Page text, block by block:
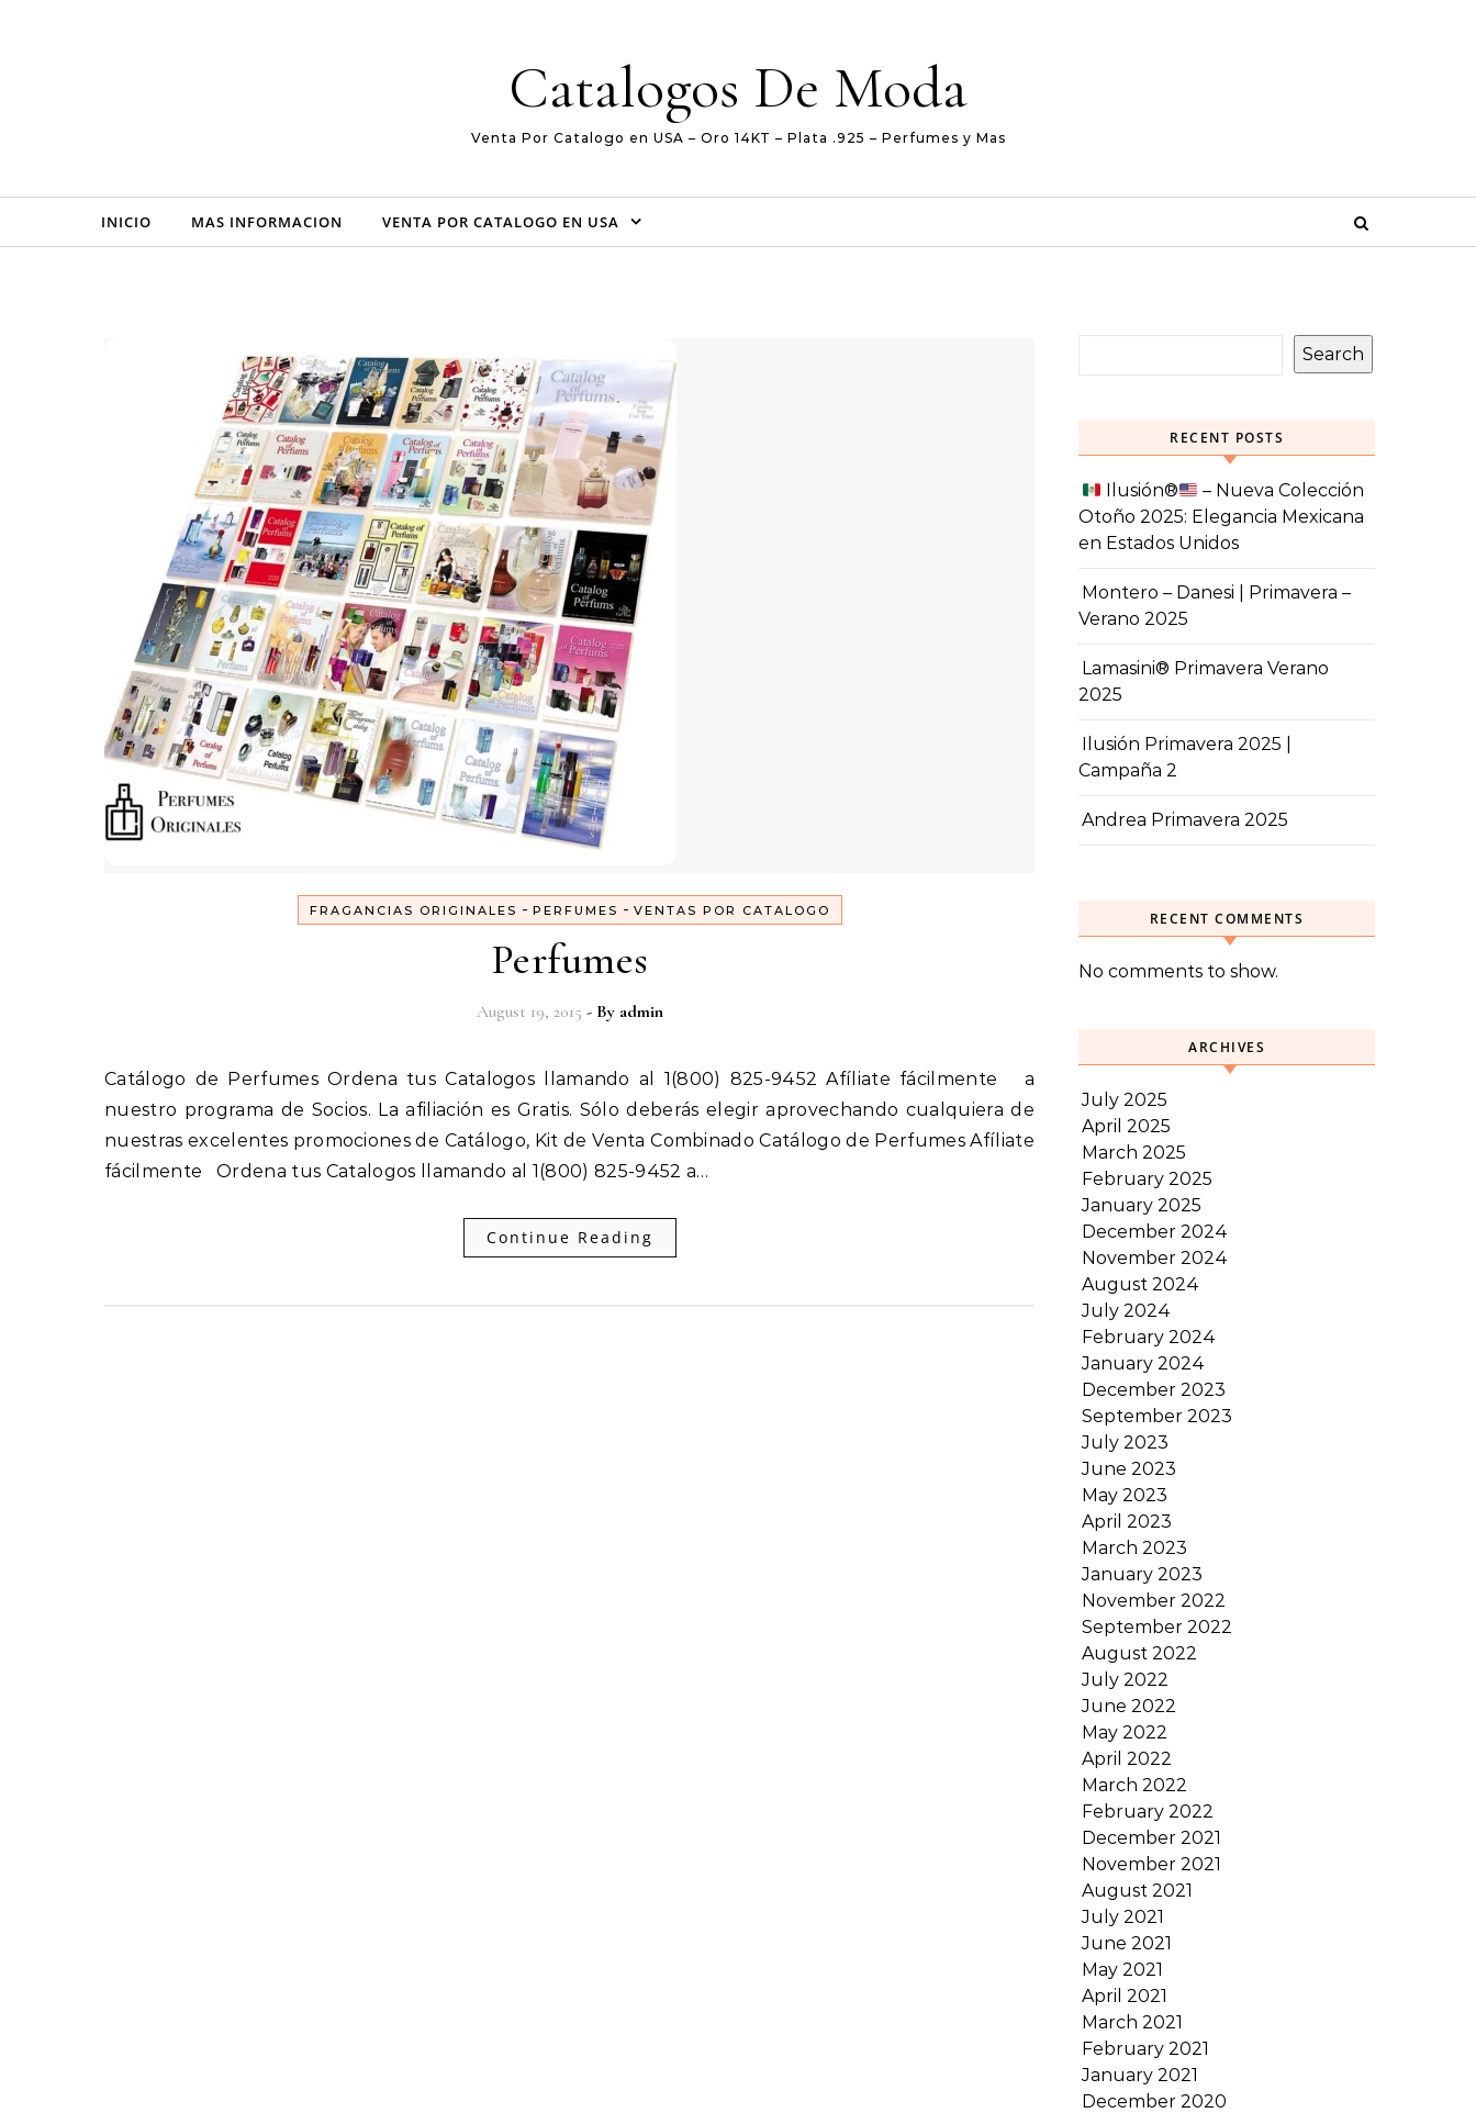
Catalogos De Moda
Venta Por Catalogo en USA – Oro 14KT – Plata .925 – Perfumes y Mas
INICIO MAS INFORMACION VENTA POR CATALOGO EN USA
FRAGANCIAS ORIGINALES - PERFUMES - VENTAS POR CATALOGO
Perfumes
August 19, 2015 - By admin
Catálogo de Perfumes Ordena tus Catalogos llamando al 1(800) 825-9452 Afíliate fácilmente a
nuestro programa de Socios. La afiliación es Gratis. Sólo deberás elegir aprovechando cualquiera de
nuestras excelentes promociones de Catálogo, Kit de Venta Combinado Catálogo de Perfumes Afíliate
fácilmente Ordena tus Catalogos llamando al 1(800) 825-9452 a…
Continue Reading
Search
RECENT POSTS
Ilusión®️
– Nueva Colección
Otoño 2025: Elegancia Mexicana
en Estados Unidos
Montero – Danesi | Primavera –
Verano 2025
Lamasini® Primavera Verano
2025
Ilusión Primavera 2025 |
Campaña 2
Andrea Primavera 2025
RECENT COMMENTS
No comments to show.
ARCHIVES
July 2025
April 2025
March 2025
February 2025
January 2025
December 2024
November 2024
August 2024
July 2024
February 2024
January 2024
December 2023
September 2023
July 2023
June 2023
May 2023
April 2023
March 2023
January 2023
November 2022
September 2022
August 2022
July 2022
June 2022
May 2022
April 2022
March 2022
February 2022
December 2021
November 2021
August 2021
July 2021
June 2021
May 2021
April 2021
March 2021
February 2021
January 2021
December 2020